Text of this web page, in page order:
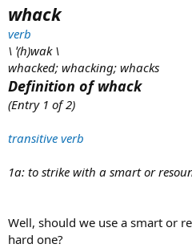
whack
verb
\ ˈ(h)wak \
whacked; whacking; whacks
Definition of whack
(Entry 1 of 2)
transitive verb
1a: to strike with a smart or
Well, should we use a smart or
hard one?